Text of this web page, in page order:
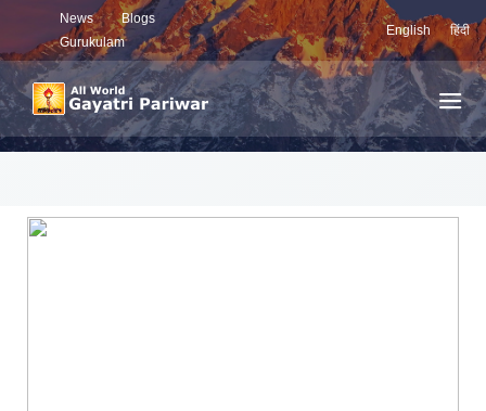
News
Blogs
Gurukulam
English हिंदी